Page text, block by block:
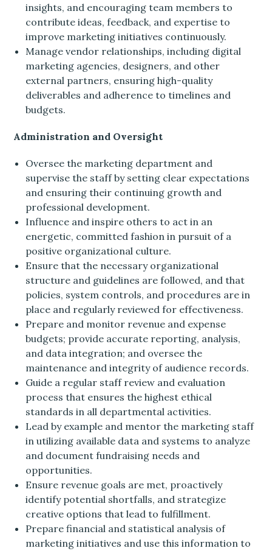
insights, and encouraging team members to
contribute ideas, feedback, and expertise to
improve marketing initiatives continuously.
Manage vendor relationships, including digital
marketing agencies, designers, and other
external partners, ensuring high-quality
deliverables and adherence to timelines and
budgets.
Administration and Oversight
Oversee the marketing department and
supervise the staff by setting clear expectations
and ensuring their continuing growth and
professional development.
Influence and inspire others to act in an
energetic, committed fashion in pursuit of a
positive organizational culture.
Ensure that the necessary organizational
structure and guidelines are followed, and that
policies, system controls, and procedures are in
place and regularly reviewed for effectiveness.
Prepare and monitor revenue and expense
budgets; provide accurate reporting, analysis,
and data integration; and oversee the
maintenance and integrity of audience records.
Guide a regular staff review and evaluation
process that ensures the highest ethical
standards in all departmental activities.
Lead by example and mentor the marketing staff
in utilizing available data and systems to analyze
and document fundraising needs and
opportunities.
Ensure revenue goals are met, proactively
identify potential shortfalls, and strategize
creative options that lead to fulfillment.
Prepare financial and statistical analysis of
marketing initiatives and use this information to